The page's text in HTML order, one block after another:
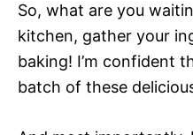
So, what are you
kitchen, gather your
baking! I’m confident
batch of these